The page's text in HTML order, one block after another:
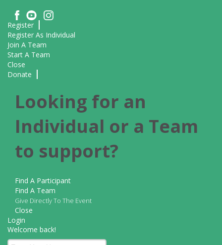
Register
Register As Individual
Join A Team
Start A Team
Close
Donate
Looking for an
Individual or a Team
to support?
Find A Participant
Find A Team
Give Directly To The Event
Close
Login
Welcome back!